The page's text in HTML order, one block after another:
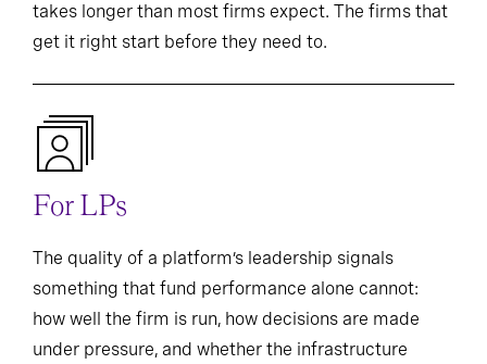
takes longer than most firms expect. The firms that
get it right start before they need to.
For LPs
The quality of a platform’s leadership signals
something that fund performance alone cannot:
how well the firm is run, how decisions are made
under pressure, and whether the infrastructure